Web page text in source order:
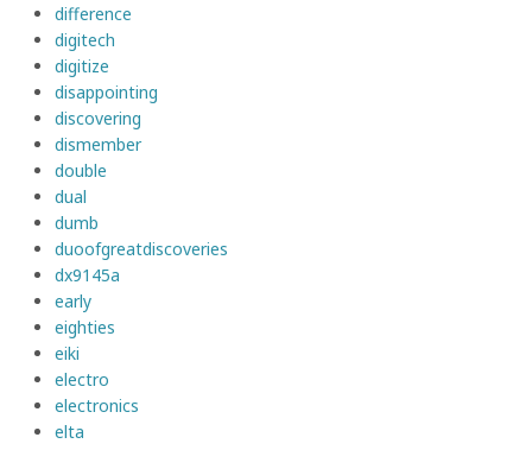
difference
digitech
digitize
disappointing
discovering
dismember
double
dual
dumb
duoofgreatdiscoveries
dx9145a
early
eighties
eiki
electro
electronics
elta